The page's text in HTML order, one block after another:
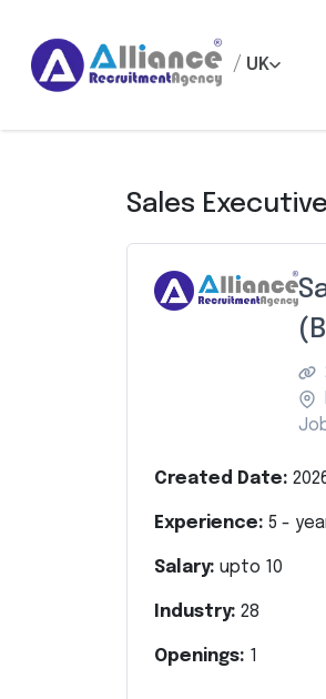
/ UK
Sales
Created Date:
Experience: 5 -
Salary: upto 10
Industry: 28
Openings: 1